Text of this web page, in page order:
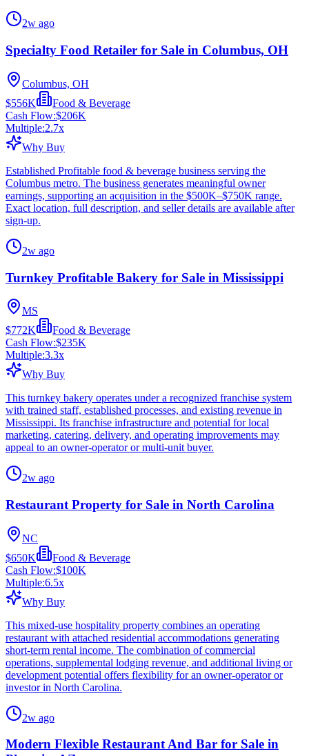
2w ago
Specialty Food Retailer for Sale in Columbus, OH
Columbus, OH
$556K
Food & Beverage
Cash Flow:$206K
Multiple:2.7x
Why Buy
Established Profitable food & beverage business serving the
Columbus metro. The business generates meaningful owner
earnings, supporting an acquisition in the $500K–$750K range.
Exact location, full description, and seller details are available after
sign-up.
2w ago
Turnkey Profitable Bakery for Sale in Mississippi
MS
$772K
Food & Beverage
Cash Flow:$235K
Multiple:3.3x
Why Buy
This turnkey bakery operates under a recognized franchise system
with trained staff, established processes, and existing revenue in
Mississippi. Its franchise infrastructure and potential for local
marketing, catering, delivery, and operating improvements may
appeal to an owner-operator or multi-unit buyer.
2w ago
Restaurant Property for Sale in North Carolina
NC
$650K
Food & Beverage
Cash Flow:$100K
Multiple:6.5x
Why Buy
This mixed-use hospitality property combines an operating
restaurant with attached residential accommodations generating
short-term rental income. The combination of commercial
operations, supplemental lodging revenue, and additional living or
development potential offers flexibility for an owner-operator or
investor in North Carolina.
2w ago
Modern Flexible Restaurant And Bar for Sale in